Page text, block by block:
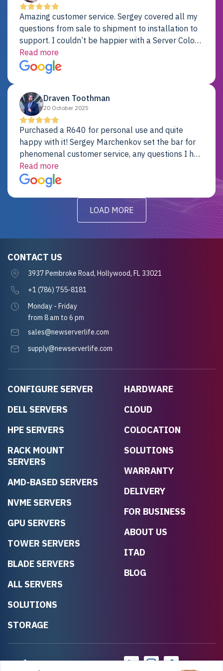
Amazing customer service. Sergey covered all my
questions from sale to shipment to installation to
support. I couldn’t be happier with a Server Colo
provider.
Read more
Draven Toothman
20 October 2025
Purchased a R640 for personal use and quite
happy with it! Sergey Marchenkov set the bar for
phenomenal customer service, any questions I had
were addressed in a timely matter! I will be back
for future projects.
Read more
LOAD MORE
CONFIGURE SERVER
DELL SERVERS
HPE SERVERS
RACK MOUNT
SERVERS
AMD-BASED SERVERS
NVME SERVERS
GPU SERVERS
TOWER SERVERS
BLADE SERVERS
ALL SERVERS
SOLUTIONS
STORAGE
HARDWARE
CLOUD
COLOCATION
SOLUTIONS
WARRANTY
DELIVERY
FOR BUSINESS
ABOUT US
ITAD
BLOG
CONTACT US
3937 Pembroke Road, Hollywood, FL 33021
+1 (786) 755-8181
Monday - Friday
from 8 am to 6 pm
sales@newserverlife.com
supply@newserverlife.com